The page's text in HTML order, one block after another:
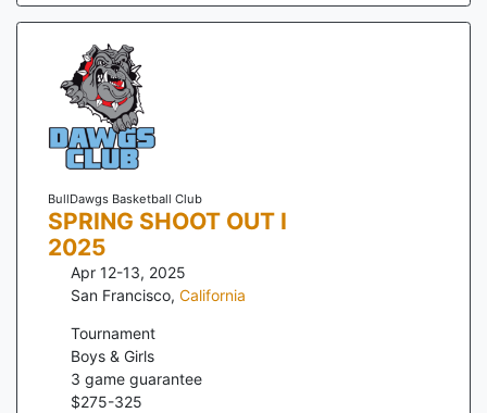
BullDawgs Basketball Club
SPRING SHOOT OUT I
2025
Apr 12-13, 2025
San Francisco, California
Tournament
Boys & Girls
3 game guarantee
$275-325